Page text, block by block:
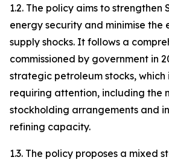
1.2. The policy aims to strengthen
energy security and minimise the
supply shocks. It follows a
commissioned by government in
strategic petroleum stocks,
requiring attention, including the
stockholding arrangements and
refining capacity.
1.3. The policy proposes a mixed